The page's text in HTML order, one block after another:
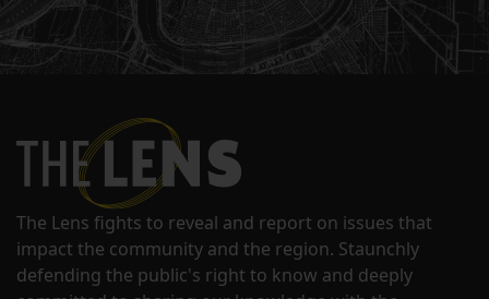
The Lens fights to reveal and report on issues that
impact the community and the region. Staunchly
defending the public's right to know and deeply